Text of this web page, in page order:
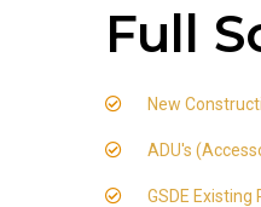
Full
New
ADU's
GSDE Existing